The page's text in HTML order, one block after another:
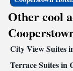
Other cool
City View Suites
Terrace Suites in